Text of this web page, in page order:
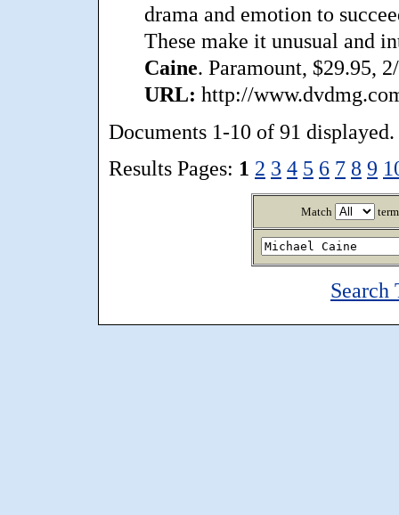
drama and emotion to
These make it unusual and
Caine. Paramount, $29.95,
URL: http://
Documents 1-10 of 91 displayed.
Results Pages: 1 2 3 4 5 6 7 8 9
Match
Search